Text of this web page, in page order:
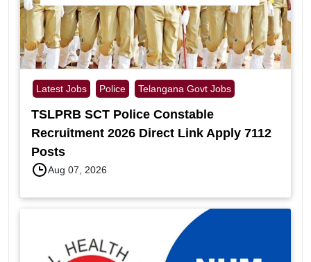
Latest Jobs Police Telangana Govt Jobs
TSLPRB SCT Police Constable
Recruitment 2026 Direct Link Apply 7112
Posts
Aug 07, 2026